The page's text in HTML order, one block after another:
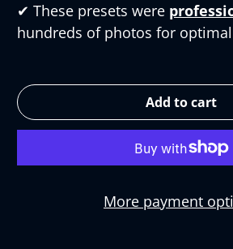
✔︎ These presets were
hundreds of photos for
Add to cart
More payment